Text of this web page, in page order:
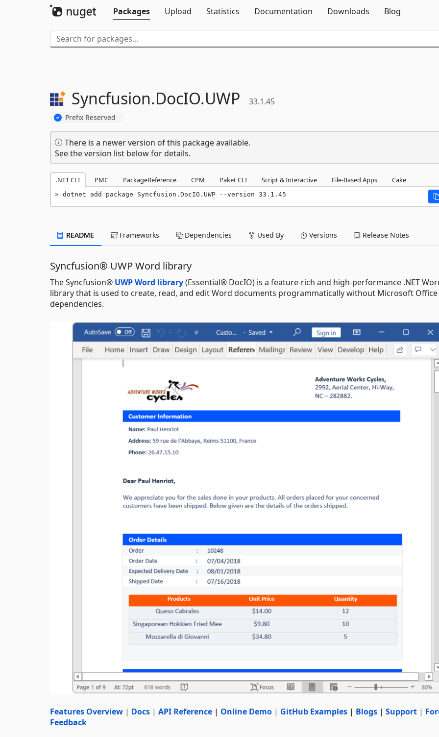
Packages
Upload Statistics Documentation Downloads Blog
Syncfusion.DocIO.UWP 33.1.45
Prefix Reserved
There is a newer version of this package available.
See the version list below for details.
.NET CLI PMC PackageReference CPM Paket CLI Script & Interactive File-Based Apps Cake
dotnet add package Syncfusion.DocIO.UWP --version 33.1.45
README Frameworks Dependencies Used By Versions Release Notes
Syncfusion® UWP Word library
The Syncfusion® UWP Word library(Essential® DocIO) is a feature-rich and high-performance .NET
library that is used to create, read, and edit Word documents programmatically without Microsoft Office
dependencies.
Features Overview | Docs | API Reference | Online Demo | GitHub Examples | Blogs | Support |
Feedback